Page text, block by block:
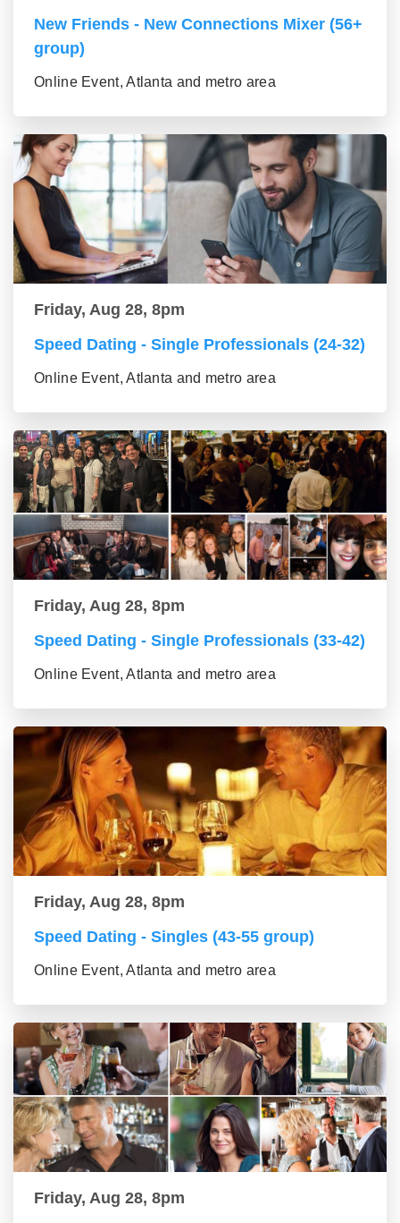
New Friends - New Connections Mixer (56+
group)
Online Event, Atlanta and metro area
Friday, Aug 28, 8pm
Speed Dating - Single Professionals (24-32)
Online Event, Atlanta and metro area
Friday, Aug 28, 8pm
Speed Dating - Single Professionals (33-42)
Online Event, Atlanta and metro area
Friday, Aug 28, 8pm
Speed Dating - Singles (43-55 group)
Online Event, Atlanta and metro area
Friday, Aug 28, 8pm